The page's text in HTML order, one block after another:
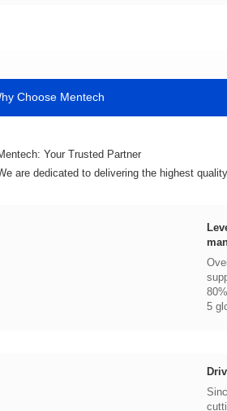
Choose Mentech
Your Trusted Partner
are dedicated to delivering the highest
5